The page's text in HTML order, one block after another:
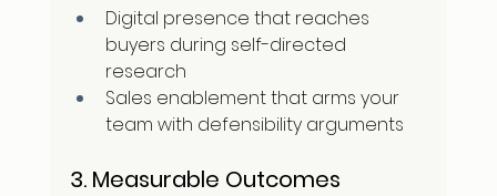
Digital presence that reaches
buyers during self-directed
research
Sales enablement that arms your
team with defensibility arguments
3. Measurable Outcomes